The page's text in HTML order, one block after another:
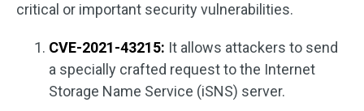
critical or important security vulnerabilities.
CVE-2021-43215: It allows attackers to send
a specially crafted request to the Internet
Storage Name Service (iSNS) server.